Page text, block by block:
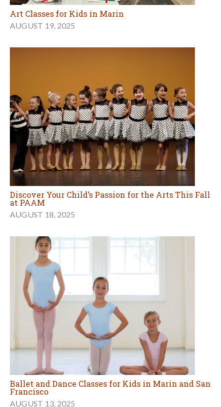
Art Classes for Kids in Marin
AUGUST 19, 2025
Discover Your Child’s Passion for the Arts This Fall
at PAAM
AUGUST 18, 2025
Ballet and Dance Classes for Kids in Marin and San
Francisco
AUGUST 13, 2025